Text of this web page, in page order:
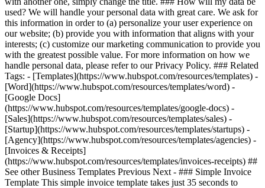
used? We will handle your personal data with great care. We ask for
this information in order to (a) personalize your user experience on
our website; (b) provide you with information that aligns with your
interests; (c) customize our marketing communication to provide you
with the greatest possible value. For more information on how we
handle personal data, please refer to our Privacy Policy. ### Related
Tags: - [Templates](https://www.hubspot.com/resources/templates) -
[Word](https://www.hubspot.com/resources/templates/word) -
[Google Docs]
(https://www.hubspot.com/resources/templates/google-docs) -
[Sales](https://www.hubspot.com/resources/templates/sales) -
[Startup](https://www.hubspot.com/resources/templates/startups) -
[Agency](https://www.hubspot.com/resources/templates/agencies) -
[Invoices & Receipts]
(https://www.hubspot.com/resources/templates/invoices-receipts) ##
See other Business Templates Previous Next - ### Simple Invoice
Template This simple invoice template takes just 35 seconds to